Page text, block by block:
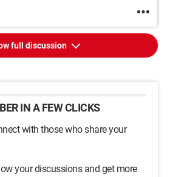
full discussion
IN A FEW CLICKS
with those who share your
your discussions and get more